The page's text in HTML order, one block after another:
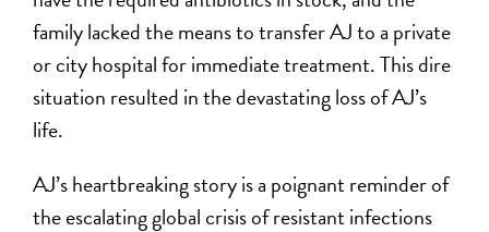
family lacked the means to transfer AJ to a private
or city hospital for immediate treatment. This dire
situation resulted in the devastating loss of AJ’s
life.
AJ’s heartbreaking story is a poignant reminder of
the escalating global crisis of resistant infections